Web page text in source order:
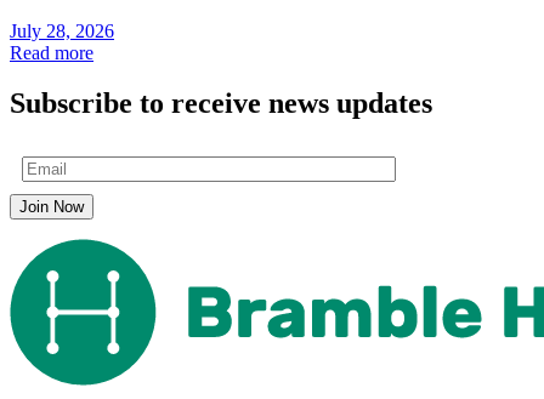
July 28, 2026
Read more
Subscribe to receive news updates